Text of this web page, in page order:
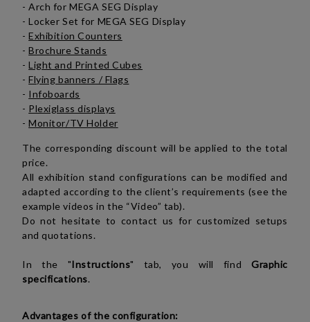
- Arch for MEGA SEG Display
- Locker Set for MEGA SEG Display
-Exhibition Counters
-Brochure Stands
-Light and Printed Cubes
-Flying banners / Flags
- Infoboards
- Plexiglass displays
-Monitor/TV Holder
The corresponding discount will be applied to the total
price.
All exhibition stand configurations can be modified and
adapted according to the client’s requirements (see the
example videos in the “Video” tab).
Do not hesitate to contact us for customized setups
and quotations.
In the "Instructions" tab, you will findGraphic
specifications.
Advantages of the configuration: